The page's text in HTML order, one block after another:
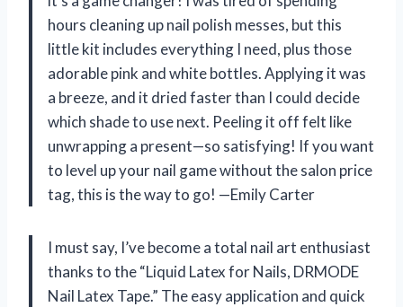
hours cleaning up nail polish messes, but this
little kit includes everything I need, plus those
adorable pink and white bottles. Applying it was
a breeze, and it dried faster than I could decide
which shade to use next. Peeling it off felt like
unwrapping a present—so satisfying! If you want
to level up your nail game without the salon price
tag, this is the way to go! —Emily Carter
I must say, I’ve become a total nail art enthusiast
thanks to the “Liquid Latex for Nails, DRMODE
Nail Latex Tape.” The easy application and quick